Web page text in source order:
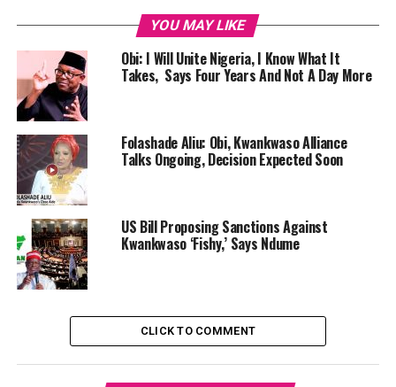
YOU MAY LIKE
Obi: I Will Unite Nigeria, I Know What It
Takes, Says Four Years And Not A Day More
Folashade Aliu: Obi, Kwankwaso Alliance
Talks Ongoing, Decision Expected Soon
US Bill Proposing Sanctions Against
Kwankwaso ‘Fishy,’ Says Ndume
CLICK TO COMMENT